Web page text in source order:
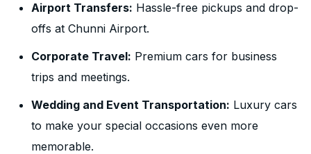
Airport Transfers: Hassle-free pickups and drop-
offs at Chunni Airport.
Corporate Travel: Premium cars for business
trips and meetings.
Wedding and Event Transportation: Luxury cars
to make your special occasions even more
memorable.